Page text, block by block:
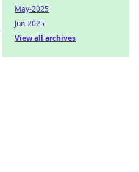
May-2025
Jun-2025
View all archives